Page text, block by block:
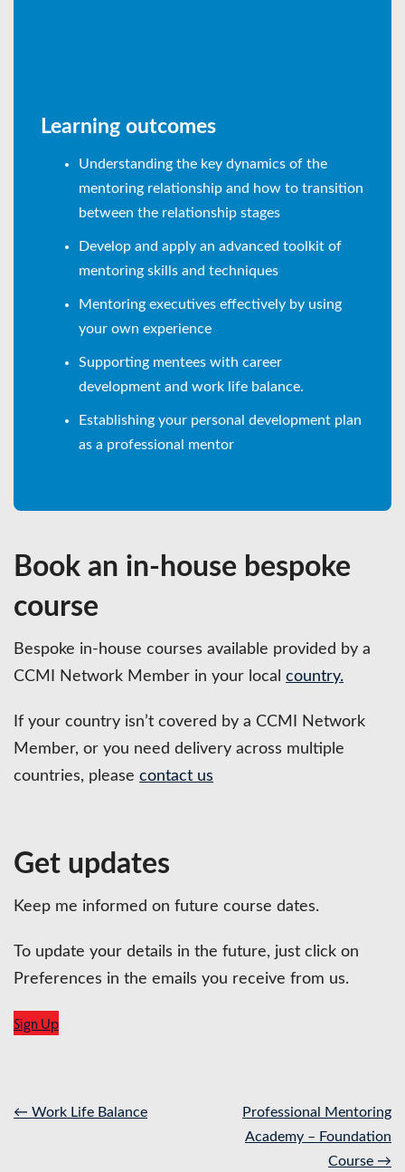
Learning outcomes
Understanding the key dynamics of the
mentoring relationship and how to transition
between the relationship stages
Develop and apply an advanced toolkit of
mentoring skills and techniques
Mentoring executives effectively by using
your own experience
Supporting mentees with career
development and work life balance.
Establishing your personal development plan
as a professional mentor
Book an in-house bespoke
course
Bespoke in-house courses available provided by a
CCMI Network Member in your local country.
If your country isn’t covered by a CCMI Network
Member, or you need delivery across multiple
countries, please contact us
Get updates
Keep me informed on future course dates.
To update your details in the future, just click on
Preferences in the emails you receive from us.
Sign Up
Post
← Work Life Balance
Professional Mentoring
Academy – Foundation
Course →